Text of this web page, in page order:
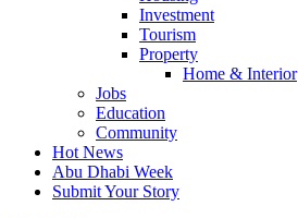
Investment
Tourism
Property
Home & Interior
Jobs
Education
Community
Hot News
Abu Dhabi Week
Submit Your Story